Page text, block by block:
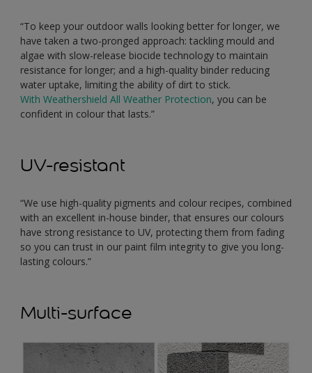
“To keep your outdoor walls looking better for longer, we
have taken a two-pronged approach: tackling mould and
algae with slow-release biocide technology to maintain
resistance for longer; and a high-quality binder reducing
water uptake, limiting the ability of dirt to stick.
With Weathershield All Weather Protection, you can be
confident in colour that lasts.”
UV-resistant
“We use high-quality pigments and colour recipes, combined
with an excellent in-house binder, that ensures our colours
have strong resistance to UV, protecting them from fading
so you can trust in our paint film integrity to give you long-
lasting colours.”
Multi-surface